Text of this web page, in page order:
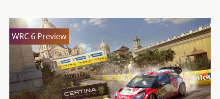
WRC 6 Preview